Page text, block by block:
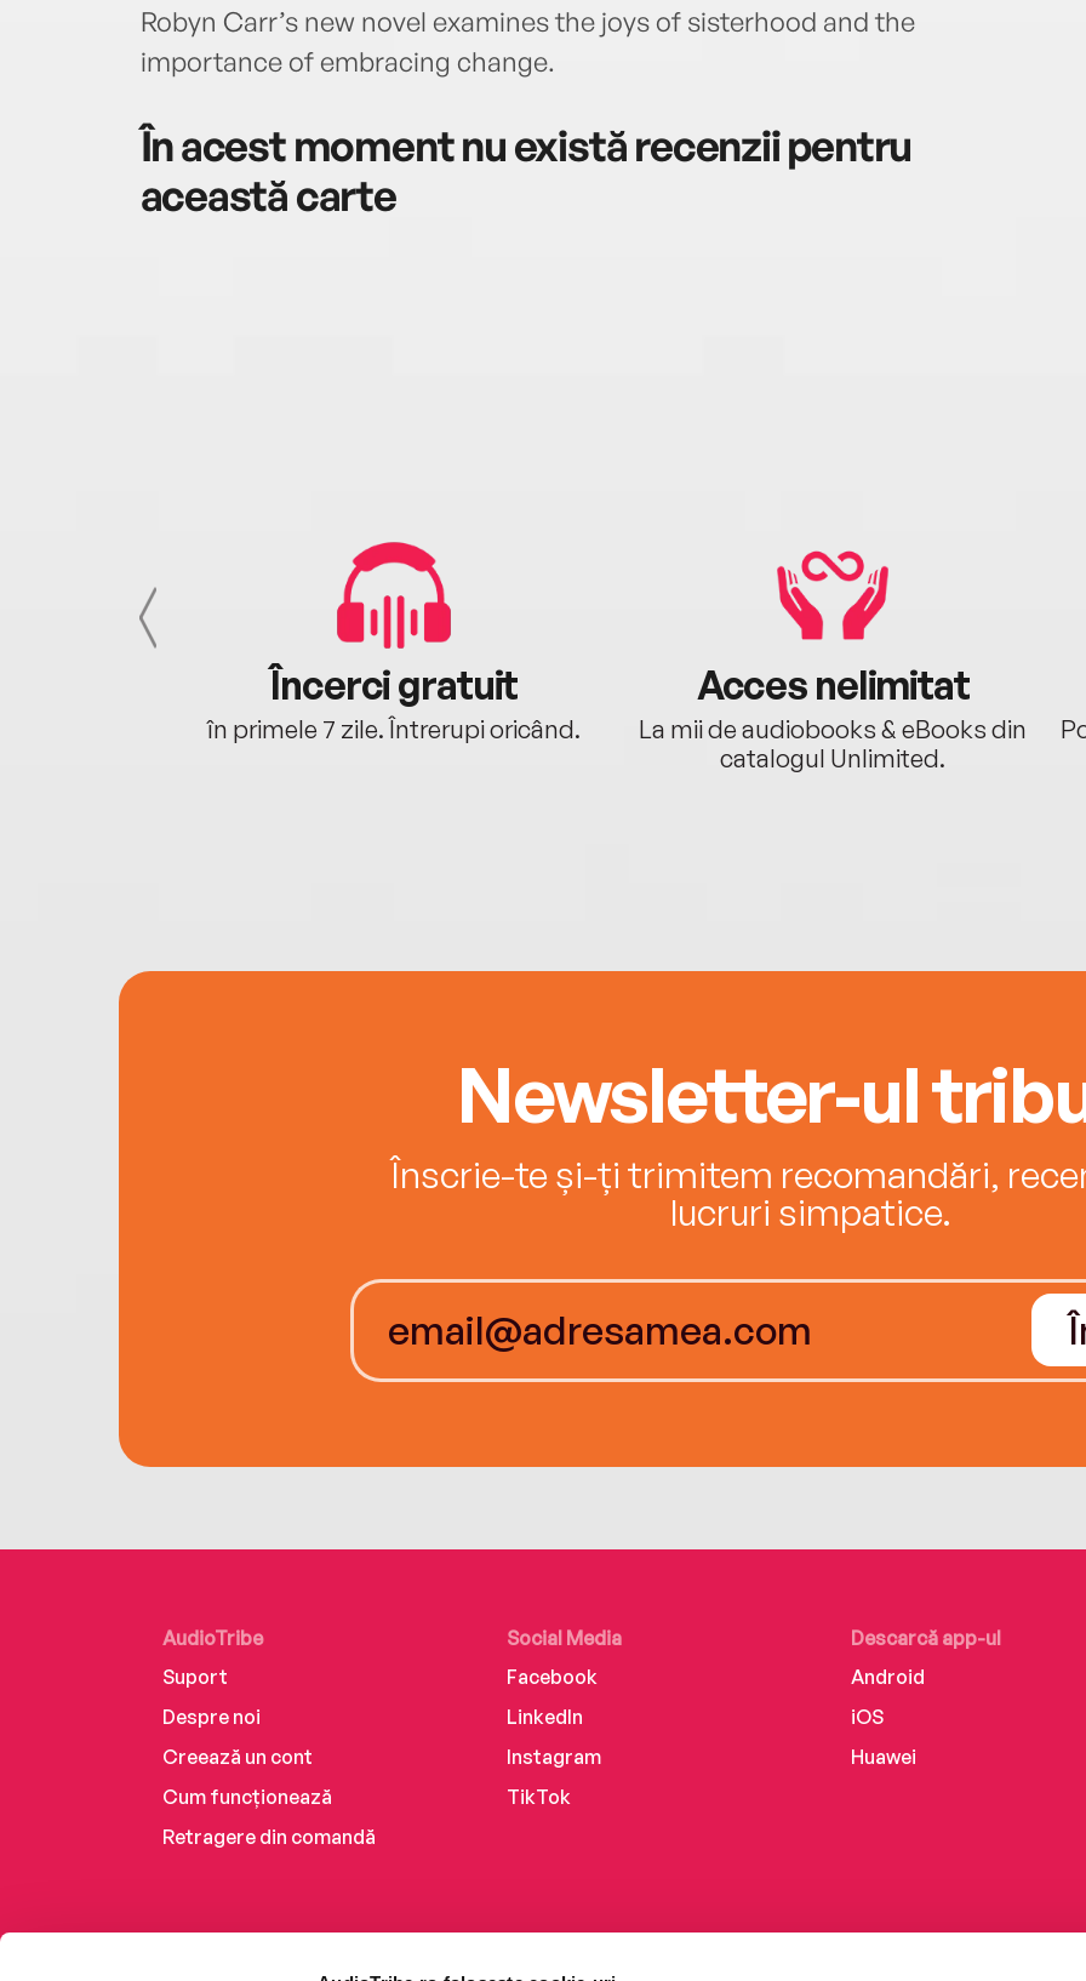
Robyn Carr’s new novel examines the joys of sisterhood and the
importance of embracing change.
În acest moment nu există recenzii pentru
această carte
Încerci gratuit
în primele 7 zile. Întrerupi oricând.
Acces nelimitat
La mii de audiobooks & eBooks din
catalogul Unlimited.
Newsletter-ul
Înscrie-te și-ți trimitem recomandări,
lucruri simpatice.
AudioTribe
Suport
Despre noi
Creează un cont
Cum funcționează
Retragere din comandă
Social Media
Facebook
LinkedIn
Instagram
TikTok
Descarcă app-ul
Android
iOS
Huawei